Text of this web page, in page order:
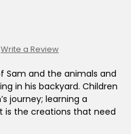
Write a Review
Sam and the animals and
in his backyard. Children
journey; learning a
is the creations that need